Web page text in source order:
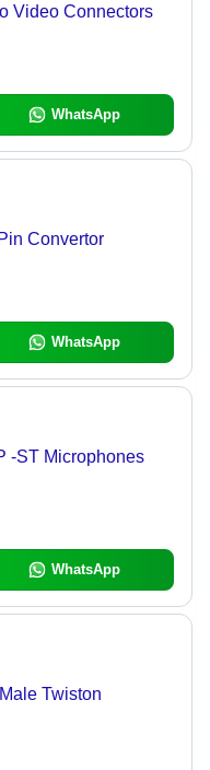
Video Connectors
WhatsApp
Convertor
WhatsApp
-ST Microphones
WhatsApp
Twiston